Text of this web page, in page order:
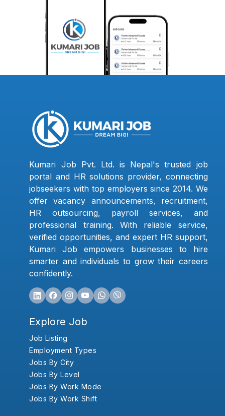
Kumari Job Pvt. Ltd. is Nepal's trusted job
portal and HR solutions provider, connecting
jobseekers with top employers since 2014. We
offer vacancy announcements, recruitment,
HR outsourcing, payroll services, and
professional training. With reliable service,
verified opportunities, and expert HR support,
Kumari Job empowers businesses to hire
smarter and individuals to grow their careers
confidently.
Explore Job
Job Listing
Employment Types
Jobs By City
Jobs By Level
Jobs By Work Mode
Jobs By Work Shift